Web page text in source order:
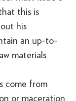
this is
his
an up-to-
materials
come from
or maceration